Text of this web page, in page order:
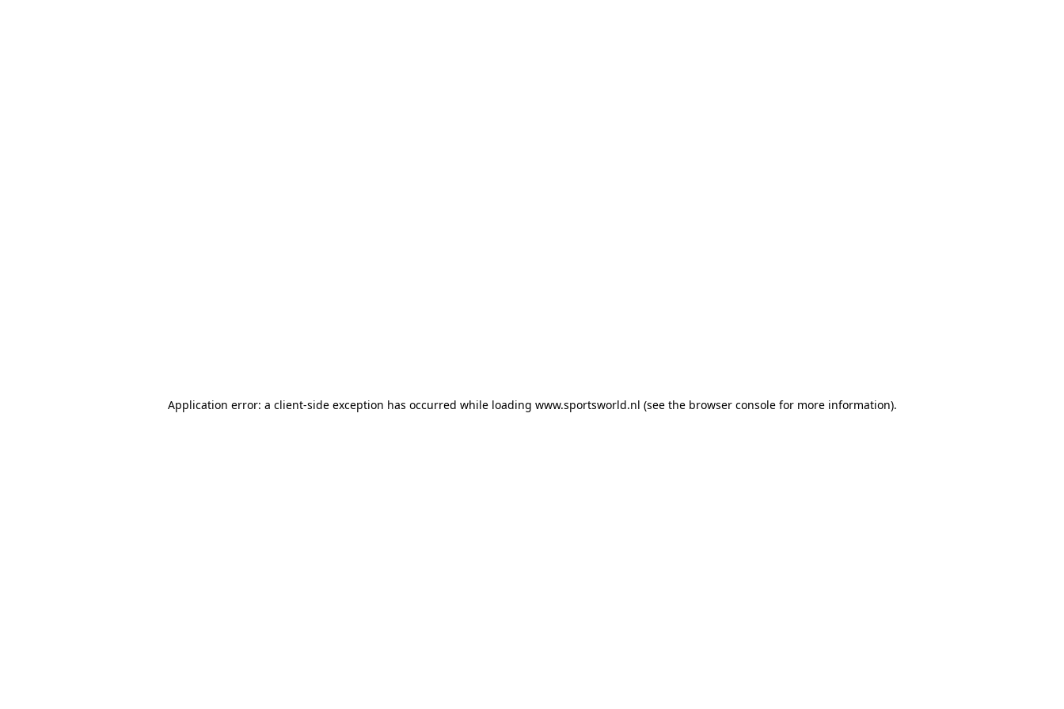
Application error: a client-side exception has occurred while loading www.sportsworld.nl (see the browser consolefor more information).